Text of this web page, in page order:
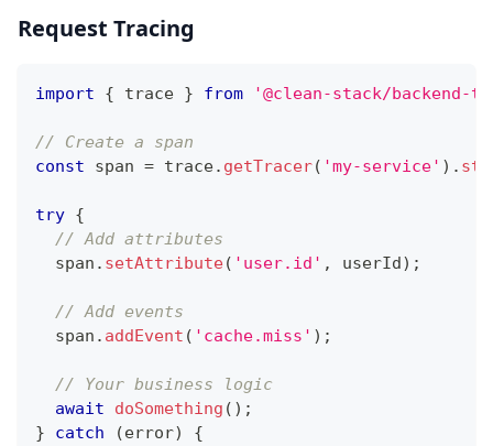
Request Tracing
import { trace } from '@clean-stack/backend-
// Create a span
const span = trace. getTracer( 'my-service' ) .
try {
// Add attributes
  span
. setAttribute( 'user.id' , userId) ;
// Add events
  span
. addEvent ( 'cache.miss' ) ;
// Your business logic
await
doSomething ( ) ;
}
catch (error)
{